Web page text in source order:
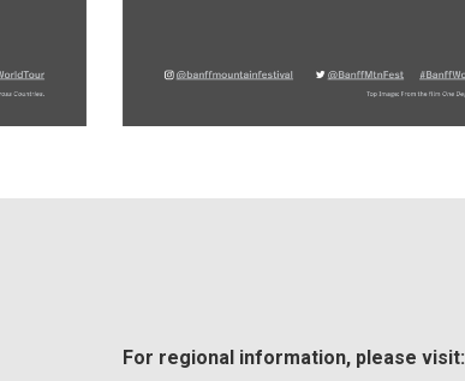
For regional information, please visit: